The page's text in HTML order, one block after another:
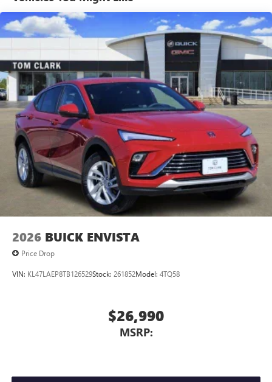
live without
Plus, take the full SiriusXM experience with you
everywhere you go with the SiriusXM app - at
home, on your phone or connected devices, and
unlock other exclusives that bring you even closer
to your favorite stars, artists, creators, hosts and
athletes
Display, 30" diagonal LCD screen
Charging-only USB ports
2 USB ports1located in front lower console
Noise control system, active noise cancellation
Wireless Apple CarPlay/Wireless Android Auto
capability for compatible phones
Can use Apple CarPlay
and Android Auto2
wirelessly
2026 BUICK ENVISTA
Price Drop
VIN: KL47LAEP8TB126529Stock: 261852Model: 4TQ58
$26,990
MSRP: